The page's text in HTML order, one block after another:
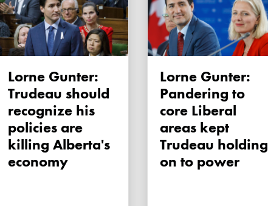
Lorne Gunter:
Trudeau should
recognize his
policies are
killing Alberta's
economy
Lorne Gunter:
Pandering to
core Liberal
areas kept
Trudeau holding
on to power